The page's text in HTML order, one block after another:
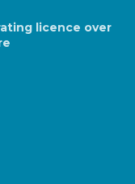
licence over